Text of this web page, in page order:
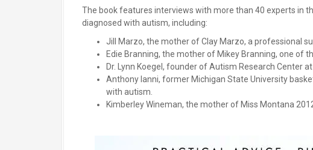
The book features interviews with more than 40 experts in
diagnosed with autism, including:
Jill Marzo, the mother of Clay Marzo, a professional
Edie Branning, the mother of Mikey Branning, one of
Dr. Lynn Koegel, founder of Autism Research Center
Anthony Ianni, former Michigan State University
with autism.
Kimberley Wineman, the mother of Miss Montana